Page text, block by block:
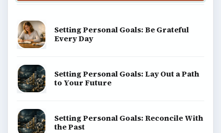
Setting Personal Goals: Be Grateful
Every Day
Setting Personal Goals: Lay Out a Path
to Your Future
Setting Personal Goals: Reconcile With
the Past